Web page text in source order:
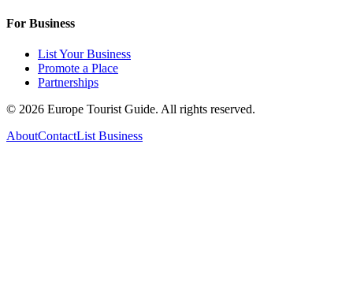
For Business
List Your Business
Promote a Place
Partnerships
© 2026 Europe Tourist Guide. All rights reserved.
AboutContactList Business